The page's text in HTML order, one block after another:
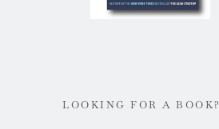
LOOKING FOR A BOOK?